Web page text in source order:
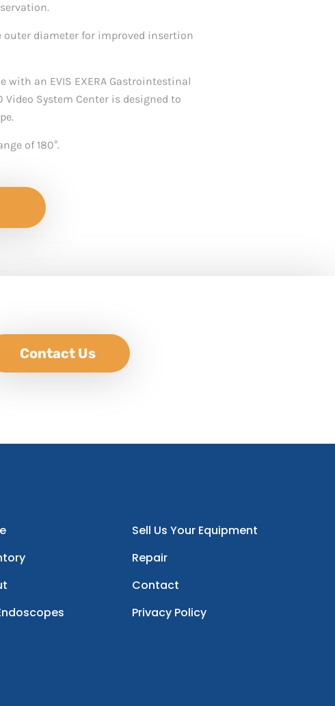
diameter for improved insertion
with an EVIS EXERA Gastrointestinal
Video System Center is designed to
of 180°.
Contact Us
Sell Us Your Equipment
Repair
Contact
Privacy Policy